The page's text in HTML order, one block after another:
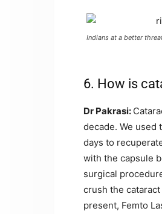
Indians at a better
6. How is
Dr Pakrasi:
decade. We
days to
with the capsule
surgical
crush the
present, Femto